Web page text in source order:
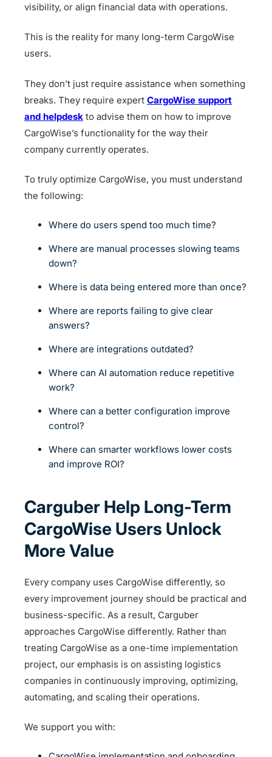
visibility, or align financial data with operations.
This is the reality for many long-term CargoWise
users.
They don’t just require assistance when something
breaks. They require expert CargoWise support
and helpdesk to advise them on how to improve
CargoWise’s functionality for the way their
company currently operates.
To truly optimize CargoWise, you must understand
the following:
Where do users spend too much time?
Where are manual processes slowing teams
down?
Where is data being entered more than once?
Where are reports failing to give clear
answers?
Where are integrations outdated?
Where can AI automation reduce repetitive
work?
Where can a better configuration improve
control?
Where can smarter workflows lower costs
and improve ROI?
Carguber Help Long-Term
CargoWise Users Unlock
More Value
Every company uses CargoWise differently, so
every improvement journey should be practical and
business-specific. As a result, Carguber
approaches CargoWise differently. Rather than
treating CargoWise as a one-time implementation
project, our emphasis is on assisting logistics
companies in continuously improving, optimizing,
automating, and scaling their operations.
We support you with: